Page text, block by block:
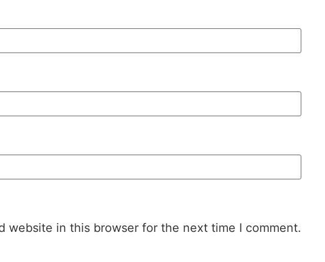
website in this browser for the next time I comment.